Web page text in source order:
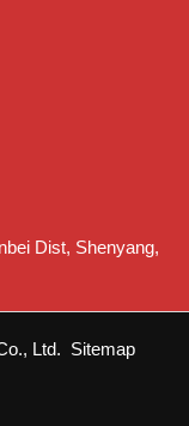
Dist, Shenyang,
Ltd. Sitemap